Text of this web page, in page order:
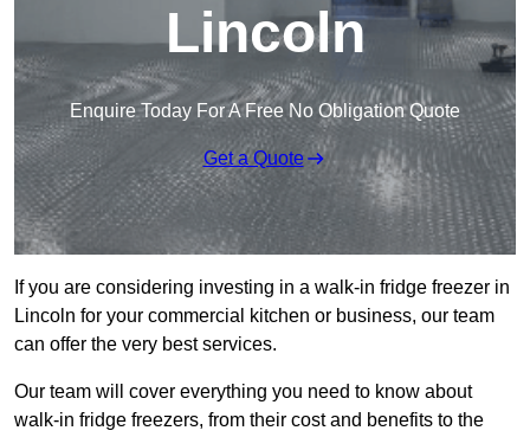
Lincoln
Enquire Today For A Free No Obligation Quote
Get a Quote
If you are considering investing in a walk-in fridge freezer in
Lincoln for your commercial kitchen or business, our team
can offer the very best services.
Our team will cover everything you need to know about
walk-in fridge freezers, from their cost and benefits to the